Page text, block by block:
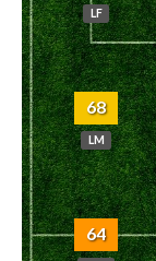
LF
68
LM
64